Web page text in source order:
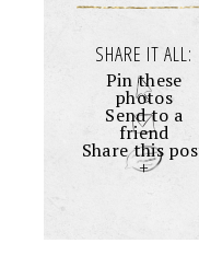
SHARE IT ALL:
Pin these
photos
Send to a
friend
Share this
+